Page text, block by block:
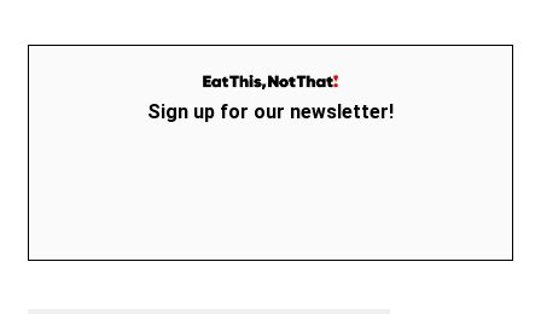
Sign up for our newsletter!